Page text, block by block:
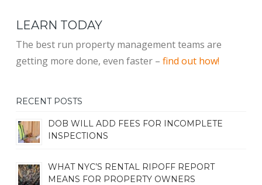
LEARN TODAY
The best run property management teams are
getting more done, even faster – find out how!
RECENT POSTS
DOB WILL ADD FEES FOR INCOMPLETE
INSPECTIONS
WHAT NYC’S RENTAL RIPOFF REPORT
MEANS FOR PROPERTY OWNERS